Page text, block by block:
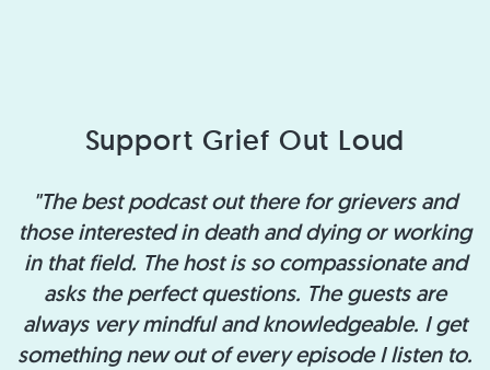
Support Grief Out Loud
"The best podcast out there for grievers and
those interested in death and dying or working
in that field. The host is so compassionate and
asks the perfect questions. The guests are
always very mindful and knowledgeable. I get
something new out of every episode I listen to.